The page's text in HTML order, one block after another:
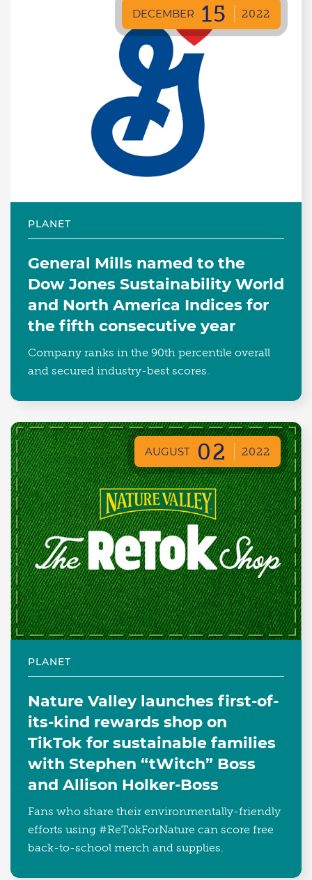
DECEMBER 15 2022
PLANET
General Mills named to the
Dow Jones Sustainability World
and North America Indices for
the fifth consecutive year
Company ranks in the 90th percentile overall
and secured industry-best scores.
AUGUST 02 2022
PLANET
Nature Valley launches first-of-
its-kind rewards shop on
TikTok for sustainable families
with Stephen “tWitch” Boss
and Allison Holker-Boss
Fans who share their environmentally-friendly
efforts using #ReTokForNature can score free
back-to-school merch and supplies.